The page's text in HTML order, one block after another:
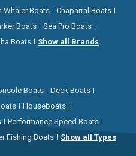
Whaler Boats
Chaparral Boats
Boats
Sea Pro Boats
Boats Show all Brands
Boats
Deck Boats
Houseboats
Performance Speed Boats
Fishing Boats Show all Types